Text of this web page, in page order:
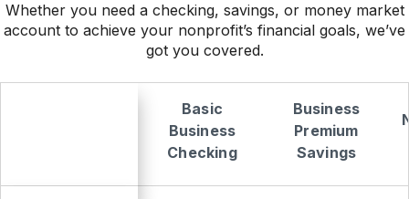
Whether you need a checking, savings, or money market
account to achieve your nonprofit’s financial goals, we’ve
got you covered.
Basic
Business
Checking
Business
Premium
Savings